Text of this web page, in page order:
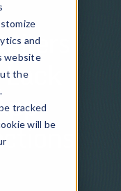
and
website
the
tracked
will be